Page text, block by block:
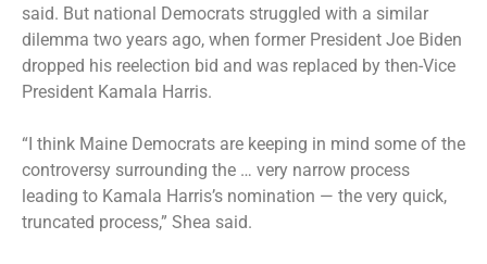
said. But national Democrats struggled with a similar
dilemma two years ago, when former President Joe Biden
dropped his reelection bid and was replaced by then-Vice
President Kamala Harris.
“I think Maine Democrats are keeping in mind some of the
controversy surrounding the … very narrow process
leading to Kamala Harris’s nomination — the very quick,
truncated process,” Shea said.